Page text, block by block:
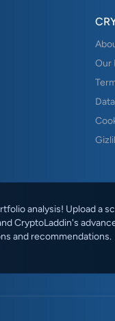
Our
analysis! Upload a
CryptoLaddin's
and recommendations.